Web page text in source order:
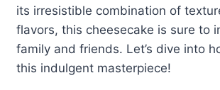
its irresistible combination of
flavors, this cheesecake is sure to
family and friends. Let’s dive into
this indulgent masterpiece!